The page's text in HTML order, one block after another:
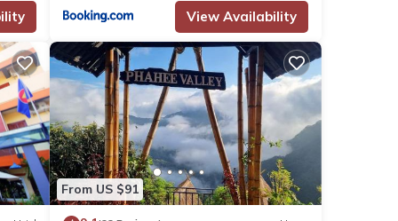
View Availability
From US $91